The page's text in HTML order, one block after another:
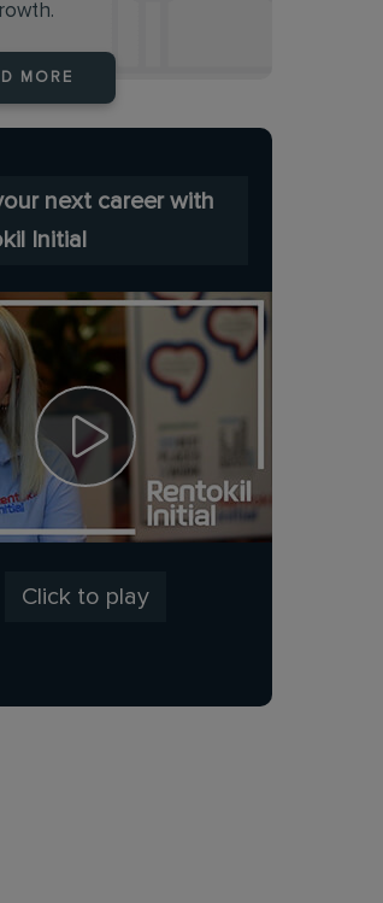
MORE
next career with
Initial
Click to play